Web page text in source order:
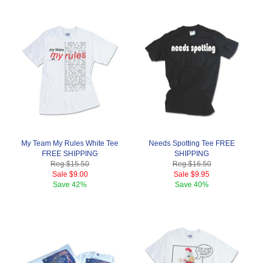
My Team My Rules White Tee
FREE SHIPPING
Reg.$15.50
Sale $9.00
Save42%
Needs Spotting Tee FREE
SHIPPING
Reg.$16.50
Sale $9.95
Save 40%